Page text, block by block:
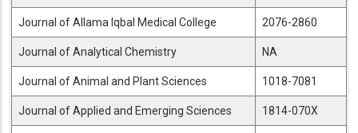
Journal of Allama Iqbal Medical College 2076-2860
Journal of Analytical Chemistry NA
Journal of Animal and Plant Sciences 1018-7081
Journal of Applied and Emerging Sciences 1814-070X